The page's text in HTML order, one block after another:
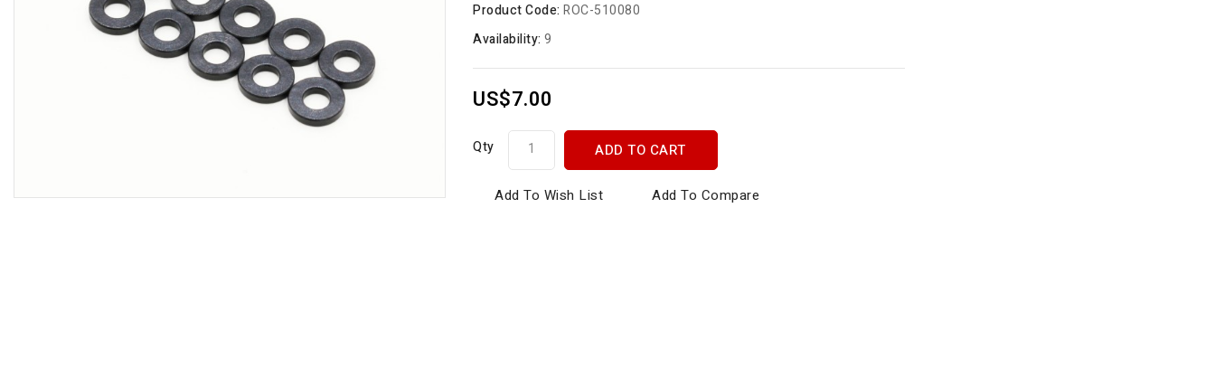
Product Code:ROC-510080
Availability:9
US$7.00
Qty ADD TO CART
Add To Wish List Add To Compare